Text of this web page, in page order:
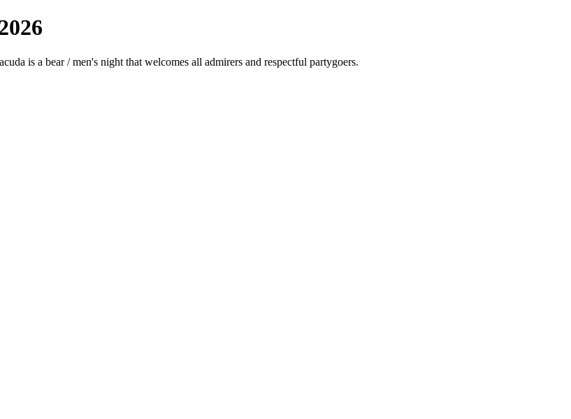
is a bear / men's night that welcomes all admirers and respectful partygoers.